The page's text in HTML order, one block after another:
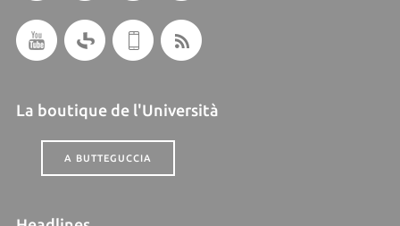
La boutique de l'Università
A BUTTEGUCCIA